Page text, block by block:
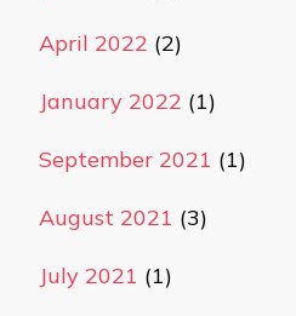
April 2022 (2)
January 2022 (1)
September 2021 (1)
August 2021 (3)
July 2021 (1)